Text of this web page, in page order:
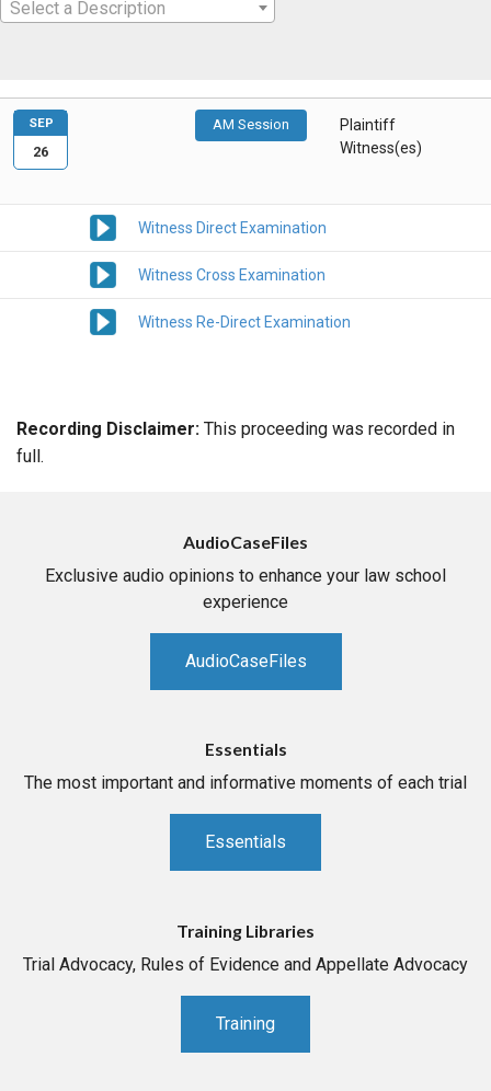
Select a Description
AM Session
Plaintiff
Witness(es)
Witness Direct Examination
Witness Cross Examination
Witness Re-Direct Examination
SEP
26
Recording Disclaimer: This proceeding was recorded in
full.
AudioCaseFiles
Exclusive audio opinions to enhance your law school
experience
AudioCaseFiles
Essentials
The most important and informative moments of each trial
Essentials
Training Libraries
Trial Advocacy, Rules of Evidence and Appellate Advocacy
Training